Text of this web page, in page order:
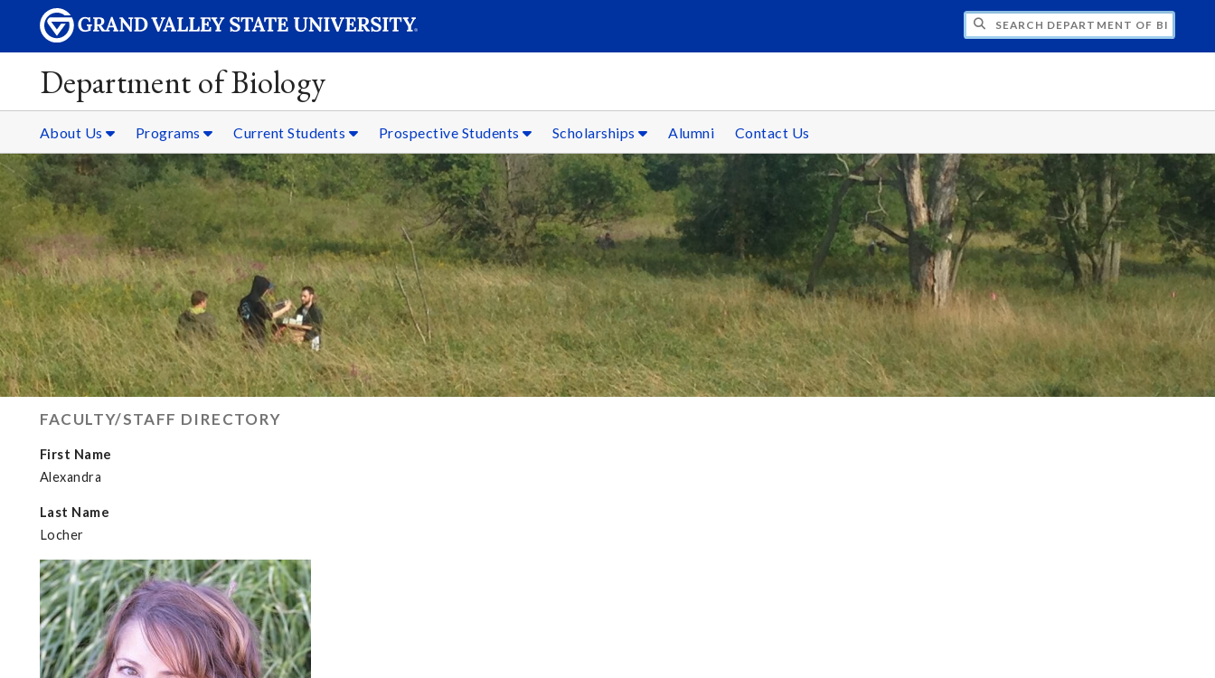
SEARCH DEPARTMENT OF BIOLOGY
Department of Biology
About Us Programs Current Students Prospective Students Scholarships Alumni Contact Us
FACULTY/STAFF DIRECTORY
First Name
Alexandra
Last Name
Locher